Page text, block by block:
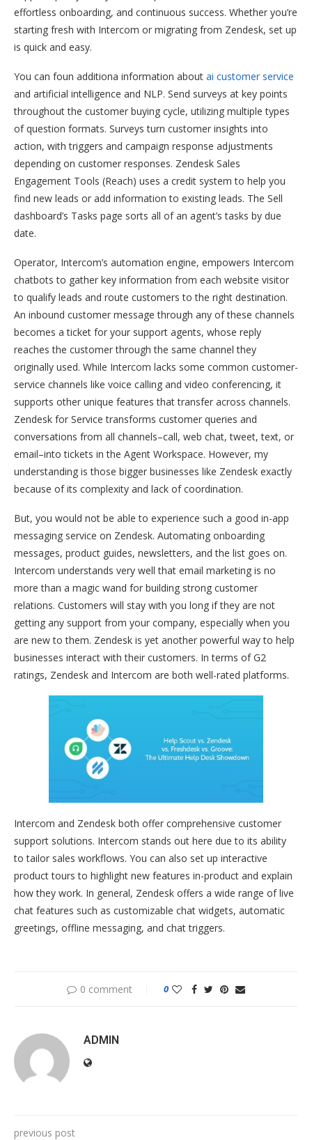
effortless onboarding, and continuous success. Whether you’re
starting fresh with Intercom or migrating from Zendesk, set up
is quick and easy.
You can foun additiona information about ai customer service
and artificial intelligence and NLP. Send surveys at key points
throughout the customer buying cycle, utilizing multiple types
of question formats. Surveys turn customer insights into
action, with triggers and campaign response adjustments
depending on customer responses. Zendesk Sales
Engagement Tools (Reach) uses a credit system to help you
find new leads or add information to existing leads. The Sell
dashboard’s Tasks page sorts all of an agent’s tasks by due
date.
Operator, Intercom’s automation engine, empowers Intercom
chatbots to gather key information from each website visitor
to qualify leads and route customers to the right destination.
An inbound customer message through any of these channels
becomes a ticket for your support agents, whose reply
reaches the customer through the same channel they
originally used. While Intercom lacks some common customer-
service channels like voice calling and video conferencing, it
supports other unique features that transfer across channels.
Zendesk for Service transforms customer queries and
conversations from all channels–call, web chat, tweet, text, or
email–into tickets in the Agent Workspace. However, my
understanding is those bigger businesses like Zendesk exactly
because of its complexity and lack of coordination.
But, you would not be able to experience such a good in-app
messaging service on Zendesk. Automating onboarding
messages, product guides, newsletters, and the list goes on.
Intercom understands very well that email marketing is no
more than a magic wand for building strong customer
relations. Customers will stay with you long if they are not
getting any support from your company, especially when you
are new to them. Zendesk is yet another powerful way to help
businesses interact with their customers. In terms of G2
ratings, Zendesk and Intercom are both well-rated platforms.
Intercom and Zendesk both offer comprehensive customer
support solutions. Intercom stands out here due to its ability
to tailor sales workflows. You can also set up interactive
product tours to highlight new features in-product and explain
how they work. In general, Zendesk offers a wide range of live
chat features such as customizable chat widgets, automatic
greetings, offline messaging, and chat triggers.
0 comment 0
ADMIN
previous post